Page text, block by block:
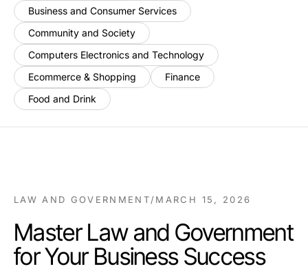
Business and Consumer Services
Community and Society
Computers Electronics and Technology
Ecommerce & Shopping
Finance
Food and Drink
LAW AND GOVERNMENT/MARCH 15, 2026
Master Law and Government
for Your Business Success